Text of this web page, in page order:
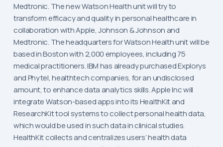
Medtronic. The new Watson Health unit will try to
transform efficacy and quality in personal healthcare in
collaboration with Apple, Johnson & Johnson and
Medtronic. The headquarters for Watson Health unit will be
based in Boston with 2,000 employees, including 75
medical practitioners. IBM has already purchased Explorys
and Phytel, healthtech companies, for an undisclosed
amount, to enhance data analytics skills. Apple Inc will
integrate Watson-based apps into its HealthKit and
ResearchKit tool systems to collect personal health data,
which would be used in such data in clinical studies.
HealthKit collects and centralizes users’ health data